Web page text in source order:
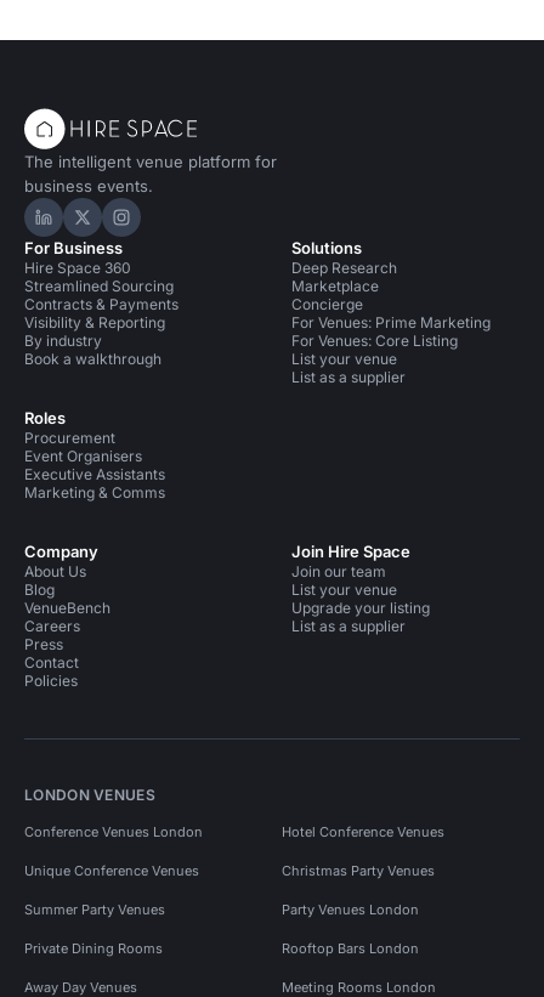
The intelligent venue platform for
business events.
Hire Space on LinkedIn
Hire Space on X
Hire Space on Instagram
For Business
Hire Space 360
Streamlined Sourcing
Contracts & Payments
Visibility & Reporting
By industry
Book a walkthrough
Roles
Procurement
Event Organisers
Executive Assistants
Marketing & Comms
Solutions
Deep Research
Marketplace
Concierge
For Venues: Prime Marketing
For Venues: Core Listing
List your venue
List as a supplier
Company
About Us
Blog
VenueBench
Careers
Press
Contact
Policies
Join Hire Space
Join our team
List your venue
Upgrade your listing
List as a supplier
LONDON VENUES
Conference Venues London Hotel Conference Venues
Unique Conference Venues Christmas Party Venues
Summer Party Venues Party Venues London
Private Dining Rooms Rooftop Bars London
Away Day Venues Meeting Rooms London